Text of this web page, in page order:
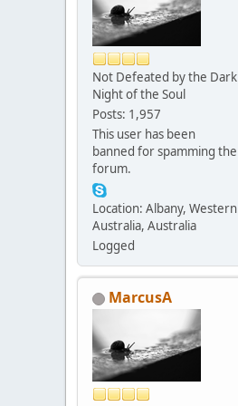
Not Defeated by the Dark
Night of the Soul
Posts: 1,957
This user has been
banned for spamming the
forum.
Location: Albany, Western
Australia, Australia
Logged
MarcusA